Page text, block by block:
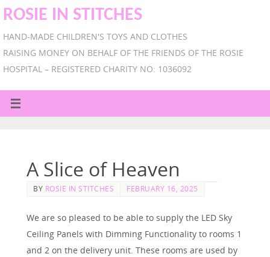
ROSIE IN STITCHES
HAND-MADE CHILDREN'S TOYS AND CLOTHES
RAISING MONEY ON BEHALF OF THE FRIENDS OF THE ROSIE
HOSPITAL – REGISTERED CHARITY NO: 1036092
A Slice of Heaven
BY ROSIE IN STITCHES FEBRUARY 16, 2025
We are so pleased to be able to supply the LED Sky
Ceiling Panels with Dimming Functionality to rooms 1
and 2 on the delivery unit. These rooms are used by